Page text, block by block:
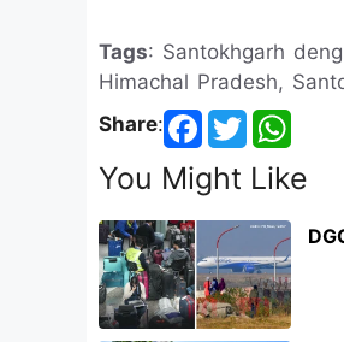
Tags: Santokhgarh
Himachal Pradesh,
Share:
You Might Like